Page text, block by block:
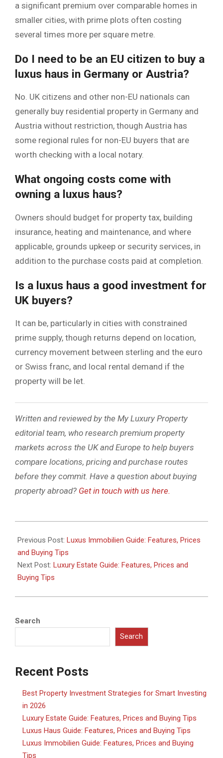
a significant premium over comparable homes in
smaller cities, with prime plots often costing
several times more per square metre.
Do I need to be an EU citizen to buy a
luxus haus in Germany or Austria?
No. UK citizens and other non-EU nationals can
generally buy residential property in Germany and
Austria without restriction, though Austria has
some regional rules for non-EU buyers that are
worth checking with a local notary.
What ongoing costs come with
owning a luxus haus?
Owners should budget for property tax, building
insurance, heating and maintenance, and where
applicable, grounds upkeep or security services, in
addition to the purchase costs paid at completion.
Is a luxus haus a good investment for
UK buyers?
It can be, particularly in cities with constrained
prime supply, though returns depend on location,
currency movement between sterling and the euro
or Swiss franc, and local rental demand if the
property will be let.
Written and reviewed by the My Luxury Property
editorial team, who research premium property
markets across the UK and Europe to help buyers
compare locations, pricing and purchase routes
before they commit. Have a question about buying
property abroad? Get in touch with us here.
02-
17
Previous Post: Luxus Immobilien Guide: Features, Prices
and Buying Tips
Next Post: Luxury Estate Guide: Features, Prices and
Buying Tips
Search
Search
Recent Posts
Best Property Investment Strategies for Smart Investing
in 2026
Luxury Estate Guide: Features, Prices and Buying Tips
Luxus Haus Guide: Features, Prices and Buying Tips
Luxus Immobilien Guide: Features, Prices and Buying
Tips